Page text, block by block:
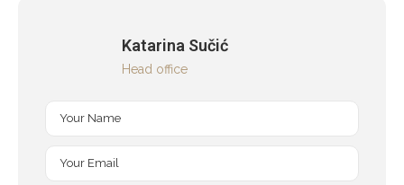
Katarina Sučić
Head office